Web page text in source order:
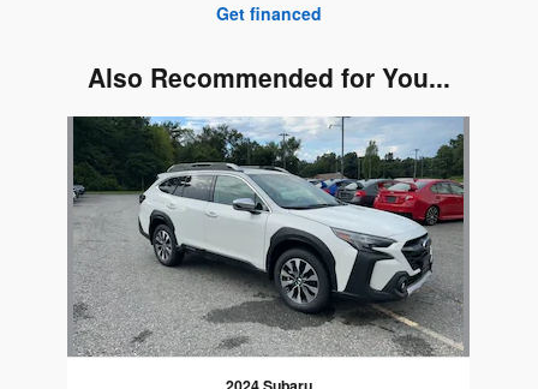
Get financed
Also Recommended for You...
Slide 1 of 1